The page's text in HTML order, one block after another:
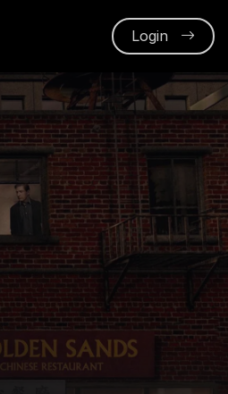
Login